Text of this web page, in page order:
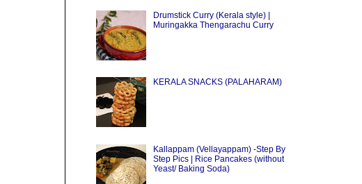
Drumstick Curry (Kerala style) |
Muringakka Thengarachu Curry
KERALA SNACKS (PALAHARAM)
Kallappam (Vellayappam) -Step By
Step Pics | Rice Pancakes (without
Yeast/ Baking Soda)